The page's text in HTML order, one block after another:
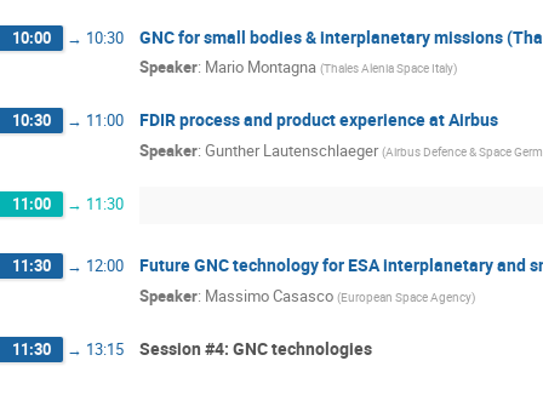
10:00 → 10:30 GNC for small bodies & interplanetary missions
Speaker: Mario Montagna (Thales Alenia Space Italy)
10:30 → 11:00 FDIR process and product experience at Airbus
Speaker: Gunther Lautenschlaeger (Airbus Defence & Space
11:00 → 11:30
11:30 → 12:00 Future GNC technology for ESA interplanetary and
Speaker: Massimo Casasco (European Space Agency)
11:30 → 13:15 Session #4: GNC technologies